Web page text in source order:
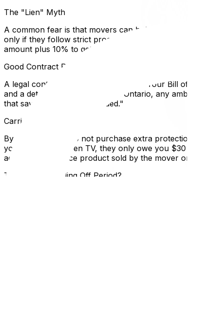
The "Lien" Myth
A common fear is that movers can hold your furniture
only if they follow strict procedures. They cannot simply
amount plus 10% to get your goods released and then
Good Contract Practices
A legal contract protects both parties. Your Bill of
and a detailed list of services. In Ontario, any ambiguity
that says "Terms to be decided."
Carrier Liability Limits
By default, if you do not purchase extra protection, a
your 50lb flat-screen TV, they only owe you $30 (50lbs
additional insurance product sold by the mover or third
The 10-Day Cooling Off Period?